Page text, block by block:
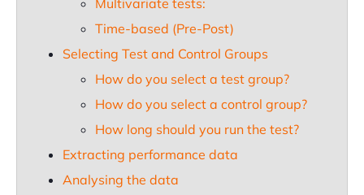
Time-based (Pre-Post)
Selecting Test and Control Groups
How do you select a test group?
How do you select a control group?
How long should you run the test?
Extracting performance data
Analysing the data